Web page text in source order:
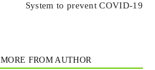
System to prevent COVID-19
MORE FROM AUTHOR